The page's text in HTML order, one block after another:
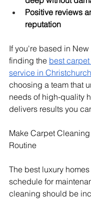
Positive reviews
reputation
If you're based in
finding the best
service in Christchurch
choosing a team that
needs of high-quality
delivers results you
Make Carpet Cleaning
Routine
The best luxury
schedule for
cleaning should be